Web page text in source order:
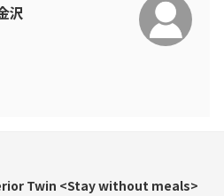
沢
Twin <Stay without meals>